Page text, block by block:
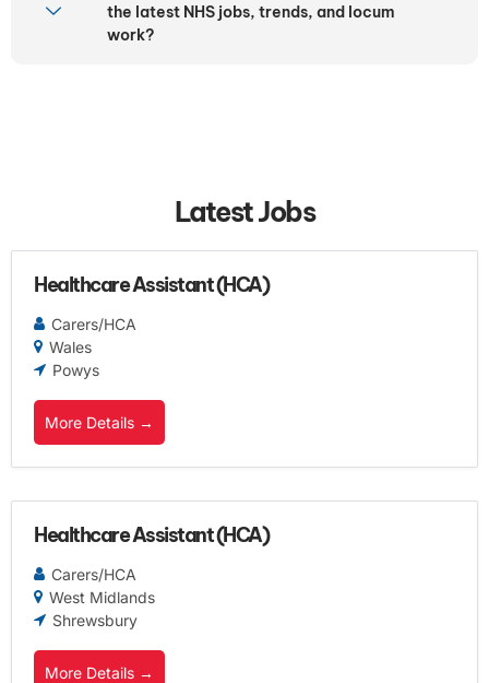
the latest NHS jobs, trends, and locum
work?
Latest Jobs
Healthcare Assistant (HCA)
Carers/HCA
Wales
Powys
More Details
Healthcare Assistant (HCA)
Carers/HCA
West Midlands
Shrewsbury
More Details